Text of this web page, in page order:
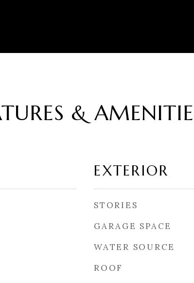
&
EXTERIOR
STORIES
GARAGE SPACE
WATER SOURCE
ROOF